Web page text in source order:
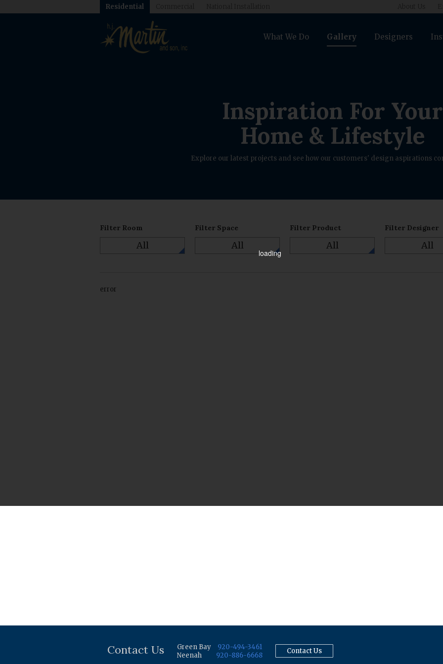
Residential
What We Do Gallery Designers
Inspiration For Your
Home & Lifestyle
Explore our latest projects and see how our customers' design aspirations
Filter Room
All
Filter Space
All
Filter Product
All
Filter Designer
All
error
Contact Us Green Bay
920-494-3461
Neenah
920-886-6668
Contact Us
loading